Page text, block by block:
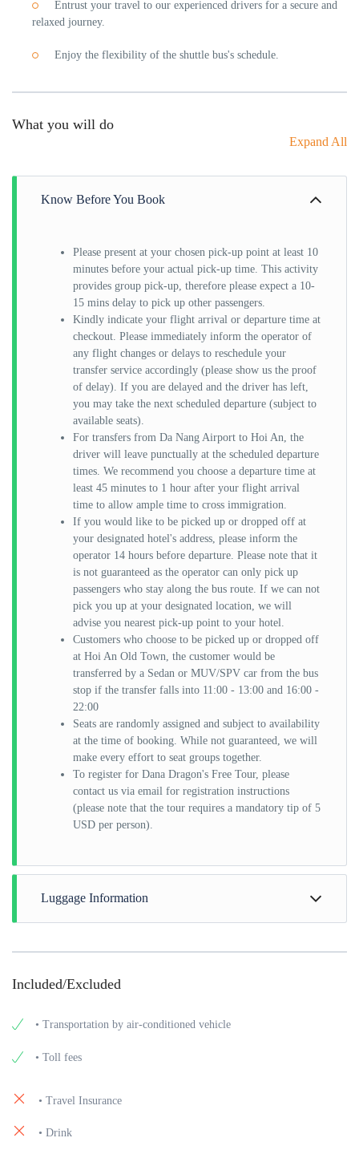
Entrust your travel to our experienced drivers for a secure and
relaxed journey.
Enjoy the flexibility of the shuttle bus's schedule.
What you will do
Expand All
Know Before You Book
Please present at your chosen pick-up point at least 10
minutes before your actual pick-up time. This activity
provides group pick-up, therefore please expect a 10-
15 mins delay to pick up other passengers.
Kindly indicate your flight arrival or departure time at
checkout. Please immediately inform the operator of
any flight changes or delays to reschedule your
transfer service accordingly (please show us the proof
of delay). If you are delayed and the driver has left,
you may take the next scheduled departure (subject to
available seats).
For transfers from Da Nang Airport to Hoi An, the
driver will leave punctually at the scheduled departure
times. We recommend you choose a departure time at
least 45 minutes to 1 hour after your flight arrival
time to allow ample time to cross immigration.
If you would like to be picked up or dropped off at
your designated hotel's address, please inform the
operator 14 hours before departure. Please note that it
is not guaranteed as the operator can only pick up
passengers who stay along the bus route. If we can not
pick you up at your designated location, we will
advise you nearest pick-up point to your hotel.
Customers who choose to be picked up or dropped off
at Hoi An Old Town, the customer would be
transferred by a Sedan or MUV/SPV car from the bus
stop if the transfer falls into 11:00 - 13:00 and 16:00 -
22:00
Seats are randomly assigned and subject to availability
at the time of booking. While not guaranteed, we will
make every effort to seat groups together.
To register for Dana Dragon's Free Tour, please
contact us via email for registration instructions
(please note that the tour requires a mandatory tip of 5
USD per person).
Luggage Information
inch x 9 inch) sized luggage with a maximum weight of 20kg
can be denied or charged at an extra cost if there is no space
Included/Excluded
• Transportation by air-conditioned vehicle
• Toll fees
• Travel Insurance
• Drink